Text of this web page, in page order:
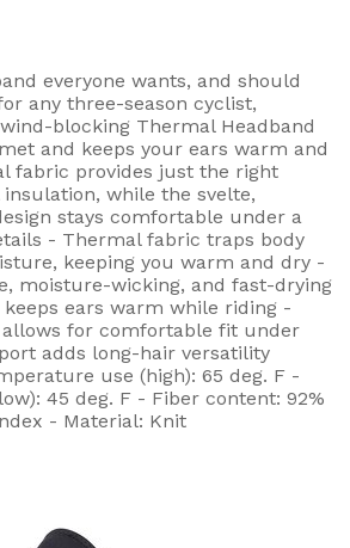
everyone wants, and should
any three-season cyclist,
blocking Thermal Headband
and keeps your ears warm and
fabric provides just the right
while the svelte,
stays comfortable under a
- Thermal fabric traps body
keeping you warm and dry -
moisture-wicking, and fast-drying
ears warm while riding -
for comfortable fit under
adds long-hair versatility
use (high): 65 deg. F -
45 deg. F - Fiber content: 92%
- Material: Knit